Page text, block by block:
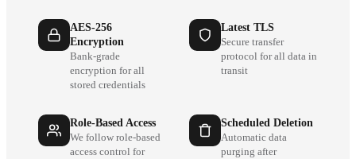
AES-256
Encryption
Bank-grade
encryption for all
stored credentials
Latest TLS
Secure transfer
protocol for all data in
transit
Role-Based Access
We follow role-based
access control for
Scheduled Deletion
Automatic data
purging after